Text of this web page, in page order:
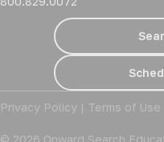
Privacy Policy | Terms of Use
© 2026 Onward Search